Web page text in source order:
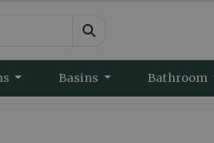
Basins Bathroom